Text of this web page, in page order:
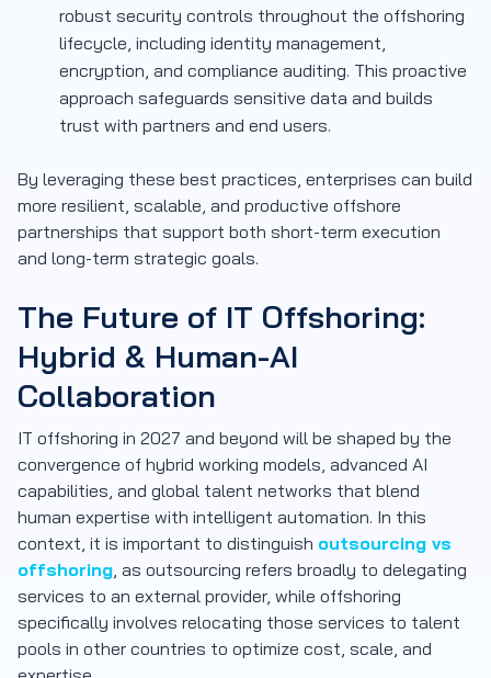
robust security controls throughout the offshoring
lifecycle, including identity management,
encryption, and compliance auditing. This proactive
approach safeguards sensitive data and builds
trust with partners and end users.
By leveraging these best practices, enterprises can build
more resilient, scalable, and productive offshore
partnerships that support both short-term execution
and long-term strategic goals.
The Future of IT Offshoring:
Hybrid & Human-AI
Collaboration
IT offshoring in 2027 and beyond will be shaped by the
convergence of hybrid working models, advanced AI
capabilities, and global talent networks that blend
human expertise with intelligent automation. In this
context, it is important to distinguish outsourcing vs
offshoring , as outsourcing refers broadly to delegating
services to an external provider, while offshoring
specifically involves relocating those services to talent
pools in other countries to optimize cost, scale, and